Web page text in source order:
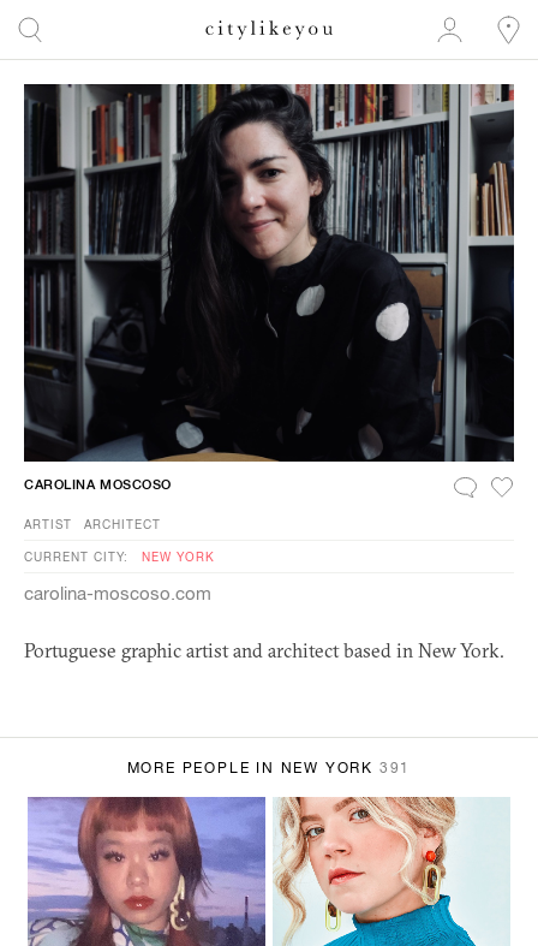
CAROLINA MOSCOSO
ARTIST ARCHITECT
CURRENT CITY: NEW YORK
carolina-moscoso.com
Portuguese graphic artist and architect based in New York.
MORE PEOPLE IN NEW YORK 391